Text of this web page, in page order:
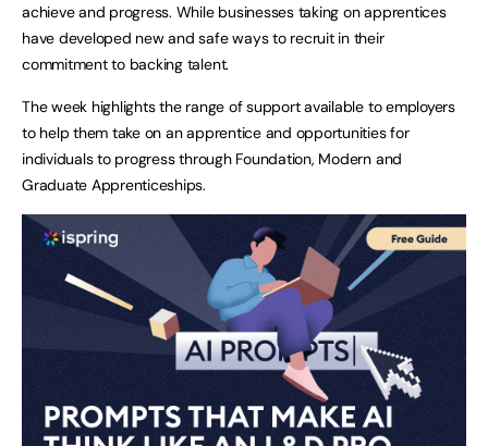
achieve and progress. While businesses taking on apprentices
have developed new and safe ways to recruit in their
commitment to backing talent.
The week highlights the range of support available to employers
to help them take on an apprentice and opportunities for
individuals to progress through Foundation, Modern and
Graduate Apprenticeships.